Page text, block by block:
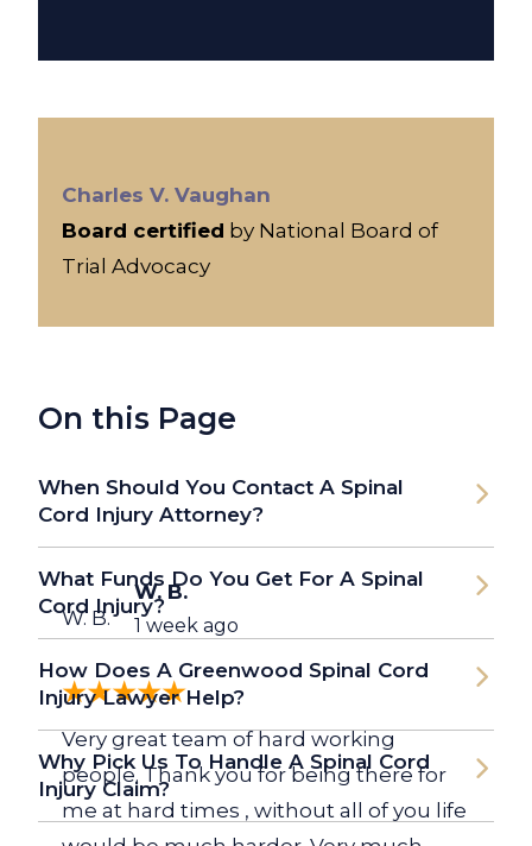
W. B.
W. B.
1 week ago
Very great team of hard working
people. Thank you for being there for
me at hard times , without all of you life
Charles V. Vaughan
Board certified by National Board of
Trial Advocacy
On this Page
When Should You Contact A Spinal
Cord Injury Attorney?
What Funds Do You Get For A Spinal
Cord Injury?
How Does A Greenwood Spinal Cord
Injury Lawyer Help?
Why Pick Us To Handle A Spinal Cord
Injury Claim?